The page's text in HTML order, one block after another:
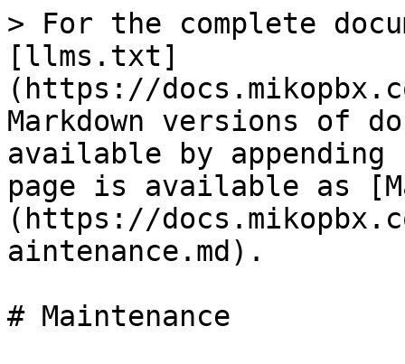
> For the complete
[llms.txt]
(https://
Markdown versions of
available by
page is available as
(https://
aintenance.md).
# Maintenance